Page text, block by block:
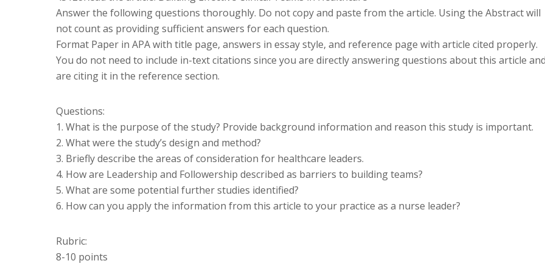
Answer the following questions thoroughly. Do not copy and paste from the article. Using the Abstract will
not count as providing sufficient answers for each question.
Format Paper in APA with title page, answers in essay style, and reference page with article cited properly.
You do not need to include in-text citations since you are directly answering questions about this article
are citing it in the reference section.
Questions:
1. What is the purpose of the study? Provide background information and reason this study is important.
2. What were the study’s design and method?
3. Briefly describe the areas of consideration for healthcare leaders.
4. How are Leadership and Followership described as barriers to building teams?
5. What are some potential further studies identified?
6. How can you apply the information from this article to your practice as a nurse leader?
Rubric:
8-10 points